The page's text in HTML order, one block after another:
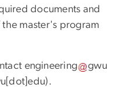
documents and
master's program
engineering
gwu
.